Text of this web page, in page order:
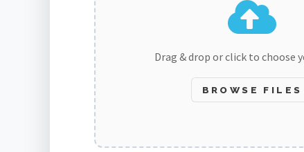
Drag & drop or click to choose
BROWSE FILES